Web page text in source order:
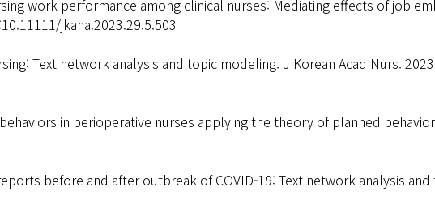
work performance among clinical nurses: Mediating effects of job
jkana.2023.29.5.503
Text network analysis and topic modeling. J Korean Acad Nurs.
in perioperative nurses applying the theory of planned
before and after outbreak of COVID-19: Text network analysis